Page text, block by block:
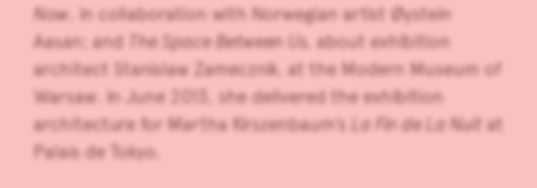
Now , in collaboration with Norwegian artist Øystein
Aasan; and
The Space Between Us, about exhibition
architect Stanislaw Zamecznik, at the Modern Museum of
Warsaw. In June 2013, she delivered the exhibition
architecture for Martha Kirszenbaum’s
La Fin de La Nuit at
Palais de Tokyo.